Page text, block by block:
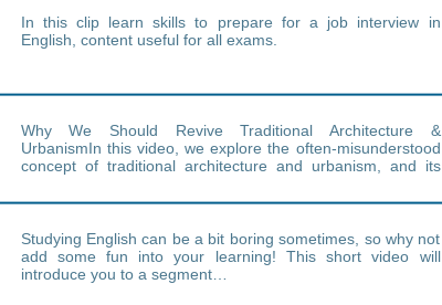
In this clip learn skills to prepare for a job interview in
English, content useful for all exams.
Why We Should Revive Traditional Architecture &
UrbanismIn this video, we explore the often-misunderstood
concept of traditional architecture and urbanism, and its
Studying English can be a bit boring sometimes, so why not
add some fun into your learning! This short video will
introduce you to a segment…